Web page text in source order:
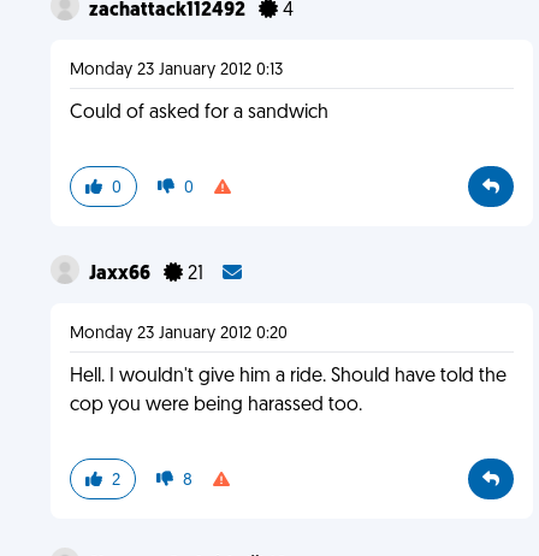
zachattack112492 4
Monday 23 January 2012 0:13
Could of asked for a sandwich
0 0
Jaxx66 21
Monday 23 January 2012 0:20
Hell. I wouldn't give him a ride. Should have told the
cop you were being harassed too.
2 8